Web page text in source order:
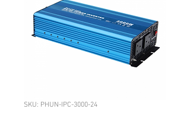
SKU: PHUN-IPC-3000-24